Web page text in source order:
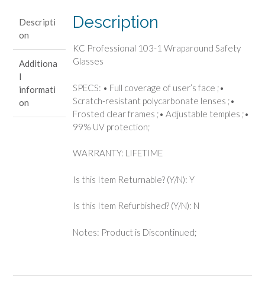
quantity
Descripti
on
Additiona
l
informati
on
Description
KC Professional 103-1 Wraparound Safety
Glasses
SPECS: • Full coverage of user’s face ;•
Scratch-resistant polycarbonate lenses ;•
Frosted clear frames ;• Adjustable temples ;•
99% UV protection;
WARRANTY: LIFETIME
Is this Item Returnable? (Y/N): Y
Is this Item Refurbished? (Y/N): N
Notes: Product is Discontinued;